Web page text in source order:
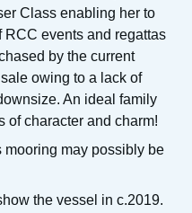
Class enabling her to
events and regattas
by the current
owing to a lack of
An ideal family
of character and charm!
mooring may possibly be
the vessel in c.2019.